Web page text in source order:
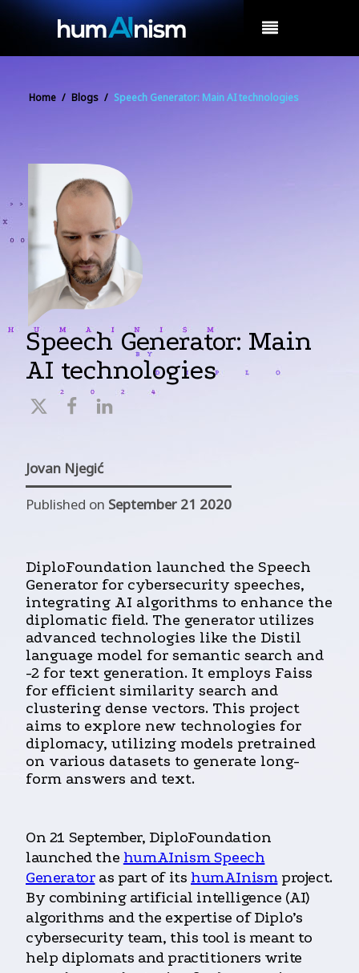
Home / Blogs / Speech Generator: Main AI technologies
Speech Generator: Main
AI technologies
Jovan Njegić
Published on September 21 2020
DiploFoundation launched the Speech
Generator for cybersecurity speeches,
integrating AI algorithms to enhance the
diplomatic field. The generator utilizes
advanced technologies like the Distil
language model for semantic search and
-2 for text generation. It employs Faiss
for efficient similarity search and
clustering dense vectors. This project
aims to explore new technologies for
diplomacy, utilizing models pretrained
on various datasets to generate long-
form answers and text.
On 21 September, DiploFoundation
launched the humAInism Speech
Generatoras part of its humAInismproject.
By combining artificial intelligence (AI)
algorithms and the expertise of Diplo’s
cybersecurity team, this tool is meant to
help diplomats and practitioners write